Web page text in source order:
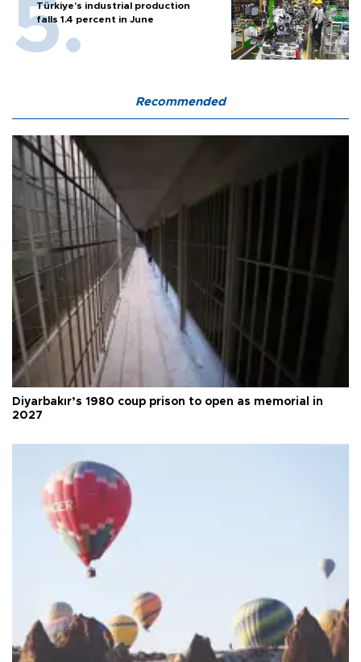
Türkiye’s industrial production
falls 1.4 percent in June
Recommended
Diyarbakır’s 1980 coup prison to open as memorial in
2027